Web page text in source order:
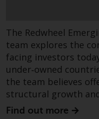
you,
investment
charges and
other
in the fund’s
can be
RWC-FUND.
visiting
and-
prospectus
The Redwheel
team explores the
facing investors
under‑owned
the team believes
structural growth
Find out more